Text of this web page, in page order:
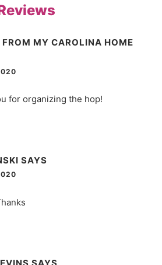
FROM MY CAROLINA HOME
for organizing the hop!
SAYS